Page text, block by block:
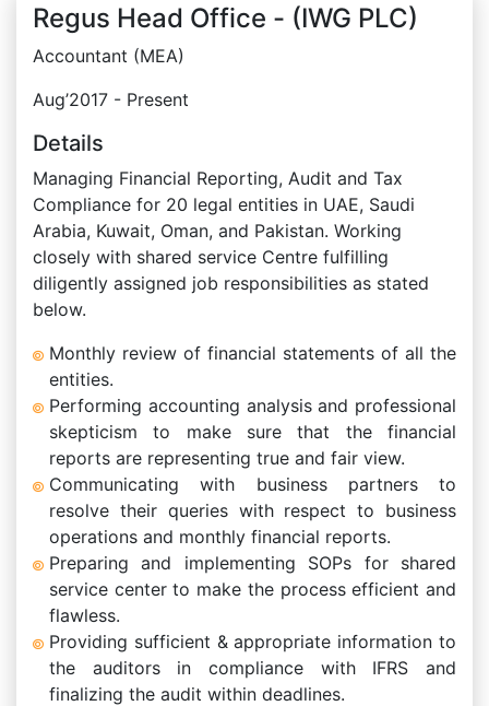
Regus Head Office - (IWG PLC)
Accountant (MEA)
Aug’2017 - Present
Details
Managing Financial Reporting, Audit and Tax
Compliance for 20 legal entities in UAE, Saudi
Arabia, Kuwait, Oman, and Pakistan. Working
closely with shared service Centre fulfilling
diligently assigned job responsibilities as stated
below.
Monthly review of financial statements of all the
entities.
Performing accounting analysis and professional
skepticism to make sure that the financial
reports are representing true and fair view.
Communicating with business partners to
resolve their queries with respect to business
operations and monthly financial reports.
Preparing and implementing SOPs for shared
service center to make the process efficient and
flawless.
Providing sufficient & appropriate information to
the auditors in compliance with IFRS and
finalizing the audit within deadlines.